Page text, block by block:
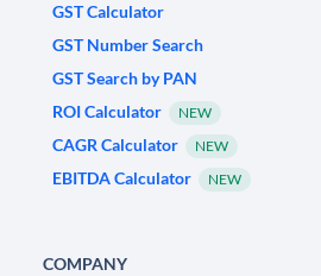
GST Calculator
GST Number Search
GST Search by PAN
ROI Calculator
NEW
CAGR Calculator NEW
EBITDA Calculator NEW
COMPANY